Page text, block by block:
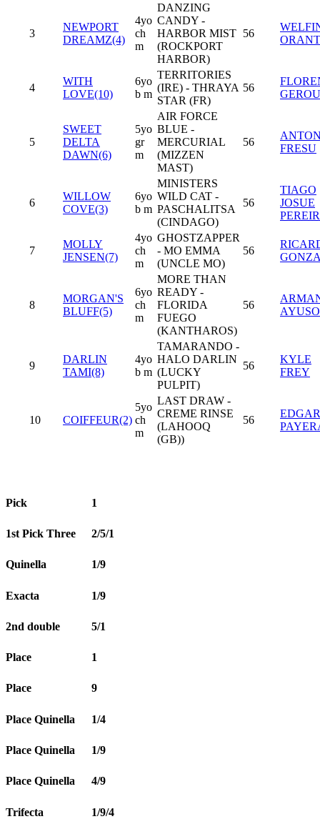
3
NEWPORT
DREAMZ(4)
4yo
ch
m
DANZING
CANDY -
HARBOR MIST
(ROCKPORT
HARBOR)
56
4
WITH
LOVE(10)
6yo
b m
TERRITORIES
(IRE) - THRAYA
STAR (FR)
56
5
SWEET
DELTA
DAWN(6)
5yo
gr
m
AIR FORCE
BLUE -
MERCURIAL
(MIZZEN
MAST)
56
FRESU
6
WILLOW
COVE(3)
6yo
b m
MINISTERS
WILD CAT -
PASCHALITSA
(CINDAGO)
56
TIAGO
JOSUE
7
MOLLY
JENSEN(7)
4yo
ch
m
GHOSTZAPPER
- MO EMMA
(UNCLE MO)
56
8
MORGAN'S
BLUFF(5)
6yo
ch
m
MORE THAN
READY -
FLORIDA
FUEGO
(KANTHAROS)
56
AYUSO
9
DARLIN
TAMI(8)
4yo
b m
TAMARANDO -
HALO DARLIN
(LUCKY
PULPIT)
56
KYLE
FREY
10 COIFFEUR(2)
5yo
ch
m
LAST DRAW -
CREME RINSE
(LAHOOQ
(GB))
56
EDGAR
Pick 1
1st Pick Three 2/5/1
Quinella 1/9
Exacta 1/9
2nd double 5/1
Place 1
Place 9
Place Quinella 1/4
Place Quinella 1/9
Place Quinella 4/9
Trifecta 1/9/4